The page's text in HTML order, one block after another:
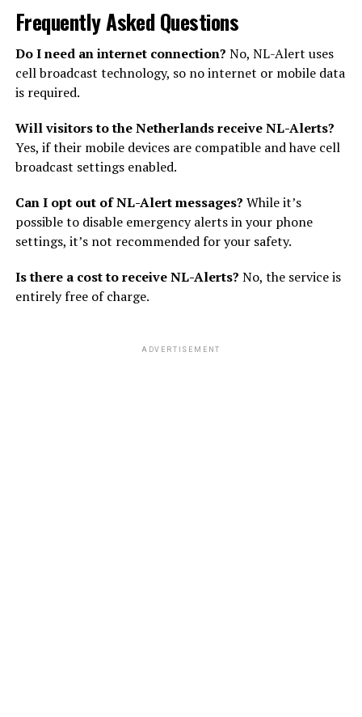
Frequently Asked Questions
Do I need an internet connection? No, NL-Alert uses
cell broadcast technology, so no internet or mobile data
is required.
Will visitors to the Netherlands receive NL-Alerts?
Yes, if their mobile devices are compatible and have cell
broadcast settings enabled.
Can I opt out of NL-Alert messages? While it’s
possible to disable emergency alerts in your phone
settings, it’s not recommended for your safety.
Is there a cost to receive NL-Alerts? No, the service is
entirely free of charge.
ADVERTISEMENT